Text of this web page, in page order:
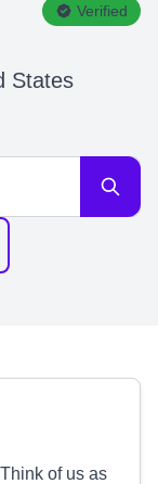
Verified
States
of us as